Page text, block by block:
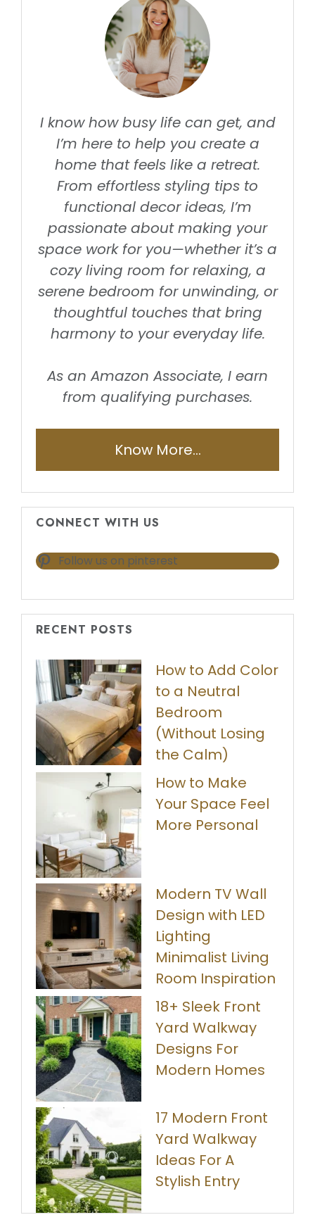
I know how busy life can get, and
I’m here to help you create a
home that feels like a retreat.
From effortless styling tips to
functional decor ideas, I’m
passionate about making your
space work for you—whether it’s a
cozy living room for relaxing, a
serene bedroom for unwinding, or
thoughtful touches that bring
harmony to your everyday life.
As an Amazon Associate, I earn
from qualifying purchases.
Know More...
CONNECT WITH US
Follow us on pinterest
RECENT POSTS
How to Add Color
to a Neutral
Bedroom
(Without Losing
the Calm)
How to Make
Your Space Feel
More Personal
Modern TV Wall
Design with LED
Lighting
Minimalist Living
Room Inspiration
18+ Sleek Front
Yard Walkway
Designs For
Modern Homes
17 Modern Front
Yard Walkway
Ideas For A
Stylish Entry